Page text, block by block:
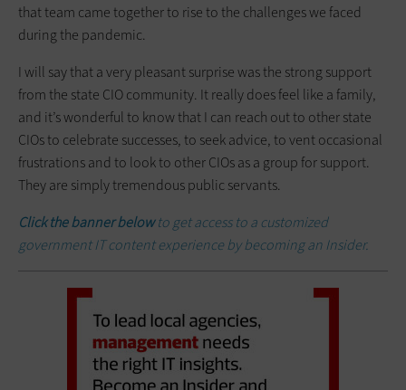
that team came together to rise to the challenges we faced
during the pandemic.
I will say that a very pleasant surprise was the strong support
from the state CIO community. It really does feel like a family,
and it’s wonderful to know that I can reach out to other state
CIOs to celebrate successes, to seek advice, to vent occasional
­frustrations and to look to other CIOs as a group for support.
They are simply tremendous public servants.
Click the banner belowto get access to a customized
government IT content experience by becoming an Insider.